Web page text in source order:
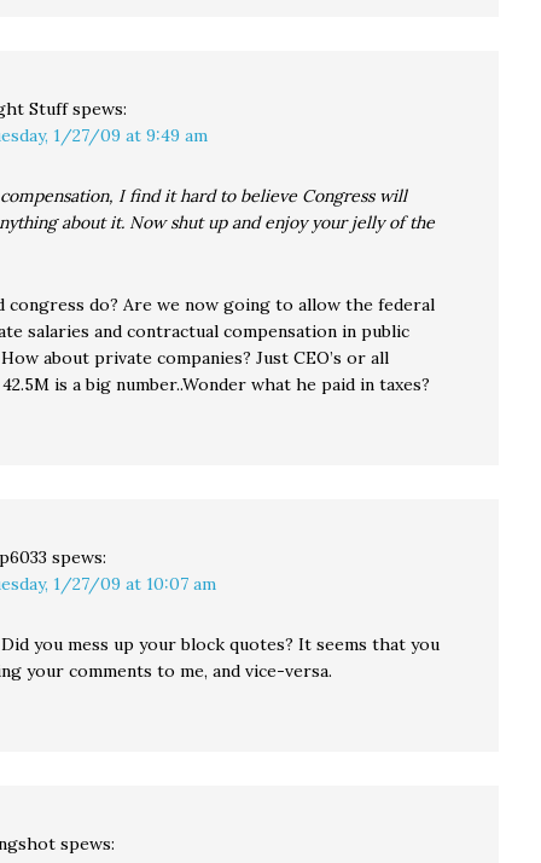
Stuff spews:
1/27/09 at 9:49 am
compensation, I find it hard to believe Congress will
about it. Now shut up and enjoy your jelly of the
congress do? Are we now going to allow the federal
salaries and contractual compensation in public
about private companies? Just CEO’s or all
is a big number..Wonder what he paid in taxes?
spews:
1/27/09 at 10:07 am
Did you mess up your block quotes? It seems that you
your comments to me, and vice-versa.
spews: